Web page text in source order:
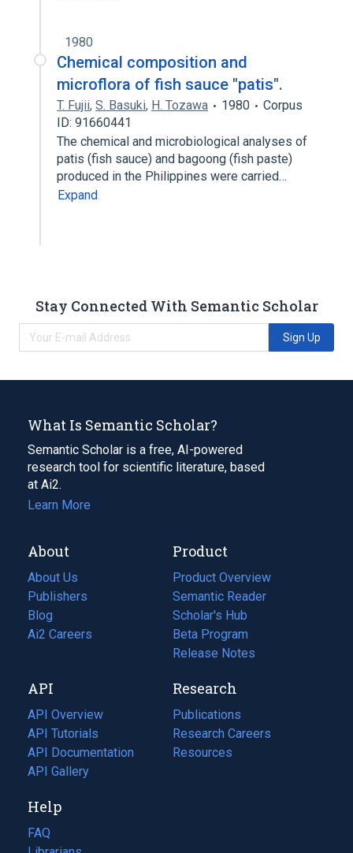
1980
Chemical composition and
microflora of fish sauce "patis".
T. Fujii, S. Basuki, H. Tozawa 1980
Corpus
ID: 91660441
The chemical and microbiological analyses of
patis (fish sauce) and bagoong (fish paste)
produced in the Philippines were carried…
Expand
Stay Connected With Semantic Scholar
Sign Up
What Is Semantic Scholar?
Semantic Scholar is a free, AI-powered
research tool for scientific literature, based
at Ai2.
Learn More
About
About Us
Publishers
Blog
(opens
in
tab)
Ai2 Careers
(opens
new
tab)
Product
Product Overview
Semantic Reader
Scholar's Hub
Beta Program
Release Notes
API
API Overview
API Tutorials
API Documentation
(opens
in
new
tab)
API Gallery
Research
Publications
(opens
in
a
Research Careers
(opens
in
Resources
(opens
Help
FAQ